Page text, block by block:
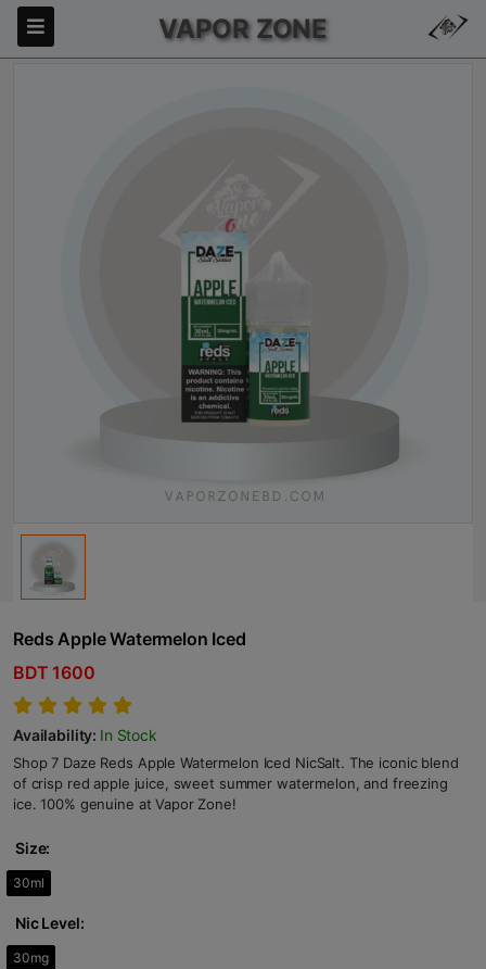
VAPOR ZONE
Reds Apple Watermelon Iced
BDT 1600
Availability: In Stock
Shop 7 Daze Reds Apple Watermelon Iced NicSalt. The iconic blend
of crisp red apple juice, sweet summer watermelon, and freezing
ice. 100% genuine at Vapor Zone!
Size:
30ml
Nic Level:
30mg